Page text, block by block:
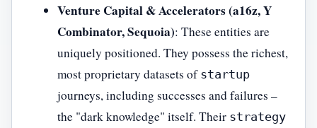
Venture Capital & Accelerators (a16z, Y
Combinator, Sequoia): These entities are
uniquely positioned. They possess the richest,
most proprietary datasets of startup
journeys, including successes and failures –
the "dark knowledge" itself. Their strategy